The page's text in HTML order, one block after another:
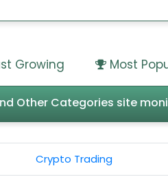
Growing Most
Other Categories site
Crypto Trading